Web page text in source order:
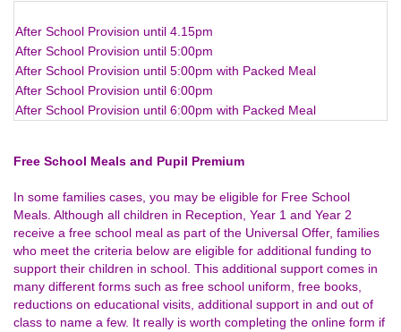
After School Provision until 4.15pm
After School Provision until 5:00pm
After School Provision until 5:00pm with Packed Meal
After School Provision until 6:00pm
After School Provision until 6:00pm with Packed Meal
Free School Meals and Pupil Premium
In some families cases, you may be eligible for Free School
Meals. Although all children in Reception, Year 1 and Year 2
receive a free school meal as part of the Universal Offer, families
who meet the criteria below are eligible for additional funding to
support their children in school. This additional support comes in
many different forms such as free school uniform, free books,
reductions on educational visits, additional support in and out of
class to name a few. It really is worth completing the online form if